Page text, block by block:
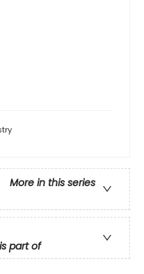
More in this series
part of